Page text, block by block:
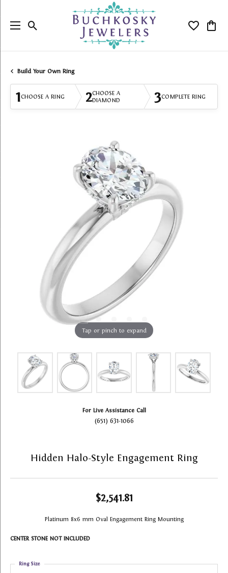
Toggle Search Menu Toggle
Build Your Own Ring
1CHOOSE A RING 2CHOOSE A
DIAMOND
3COMPLETE RING
Tap or pinch to expand
For Live Assistance Call
(651) 631-1066
Hidden Halo-Style Engagement Ring
$2,541.81
Platinum 8x6 mm Oval Engagement Ring Mounting
CENTER STONE NOT INCLUDED
Ring Size